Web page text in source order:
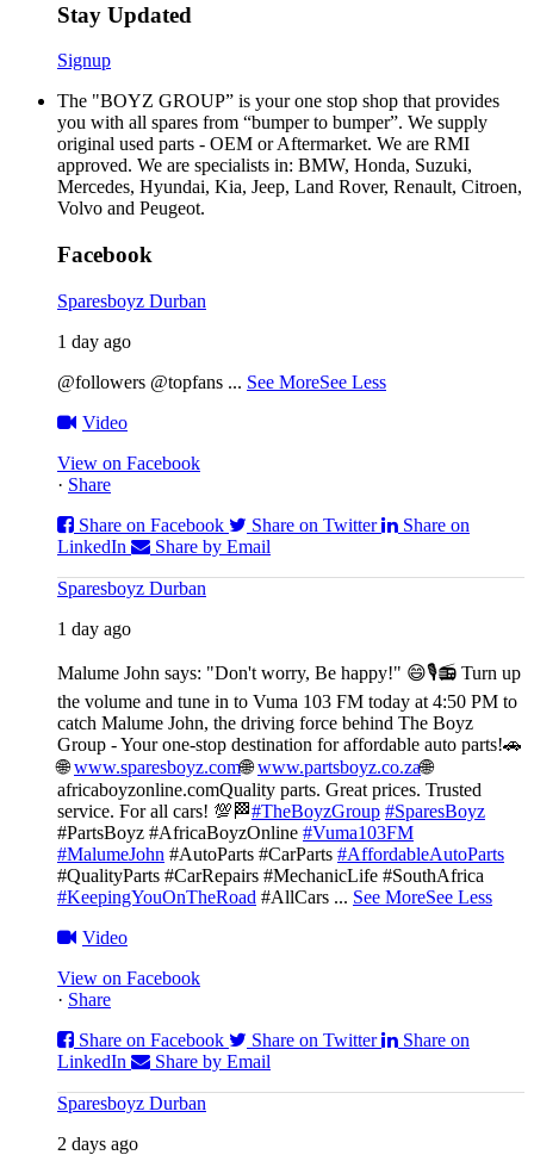
Stay Updated
Signup
The "BOYZ GROUP” is your one stop shop that provides
you with all spares from “bumper to bumper”. We supply
original used parts - OEM or Aftermarket. We are RMI
approved. We are specialists in: BMW, Honda, Suzuki,
Mercedes, Hyundai, Kia, Jeep, Land Rover, Renault, Citroen,
Volvo and Peugeot.
Facebook
Sparesboyz Durban
1 day ago
@followers @topfans ... See MoreSee Less
Video
View on Facebook
· Share
Share on Facebook
Share on Twitter
Share on
LinkedIn
Share by Email
Sparesboyz Durban
1 day ago
Malume John says: "Don't worry, Be happy!" 😄🎙️📻 Turn up
the volume and tune in to Vuma 103 FM today at 4:50 PM to
catch Malume John, the driving force behind The Boyz
Group - Your one-stop destination for affordable auto parts!🚗
🌐www.sparesboyz.com🌐www.partsboyz.co.za🌐
africaboyzonline.comQuality parts. Great prices. Trusted
service. For all cars! 💯🏁#TheBoyzGroup #SparesBoyz
#PartsBoyz #AfricaBoyzOnline #Vuma103FM
#MalumeJohn #AutoParts #CarParts #AffordableAutoParts
#QualityParts #CarRepairs #MechanicLife #SouthAfrica
#KeepingYouOnTheRoad #AllCars ... See MoreSee Less
Video
View on Facebook
· Share
Share on Facebook
Share on Twitter
Share on
LinkedIn
Share by Email
Sparesboyz Durban
2 days ago